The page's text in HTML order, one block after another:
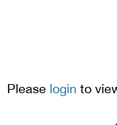
Please login to